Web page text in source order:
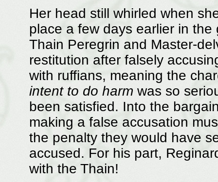
Her head still whirled when
place a few days earlier in
Thain Peregrin and Master-
restitution after falsely
with ruffians, meaning the
intent to do harm was so
been satisfied. Into the
making a false accusation
the penalty they would have
accused. For his part,
with the Thain!